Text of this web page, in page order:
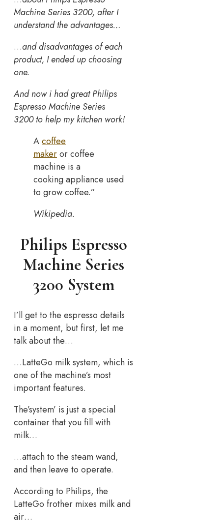
Machine Series 3200, after I
understand the advantages…
…and disadvantages of each
product, I ended up choosing
one.
And now i had great Philips
Espresso Machine Series
3200 to help my kitchen work!
Acoffee
makeror coffee
machine is a
cooking appliance used
to grow coffee.”
Wikipedia.
Philips Espresso
Machine Series
3200 System
I’ll get to the espresso details
in a moment, but first, let me
talk about the…
…LatteGo milk system, which is
one of the machine’s most
important features.
The’system’ is just a special
container that you fill with
milk…
…attach to the steam wand,
and then leave to operate.
According to Philips, the
LatteGo frother mixes milk and
air…